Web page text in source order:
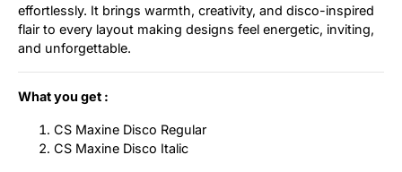
effortlessly. It brings warmth, creativity, and disco-inspired
flair to every layout making designs feel energetic, inviting,
and unforgettable.
What you get :
CS Maxine Disco Regular
CS Maxine Disco Italic